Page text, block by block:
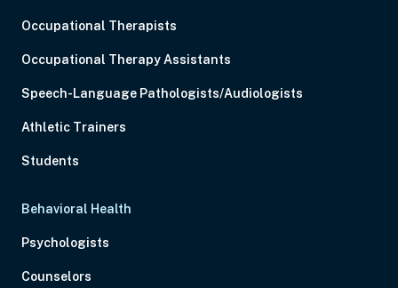
Occupational Therapists
Occupational Therapy Assistants
Speech-Language Pathologists/Audiologists
Athletic Trainers
Students
Behavioral Health
Psychologists
Counselors